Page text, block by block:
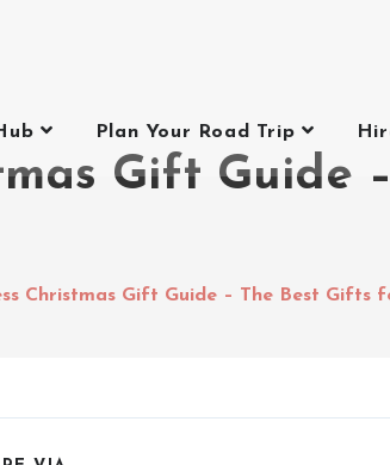
Plan Your Road Trip
Gift Guide
Christmas Gift Guide – The Best Gifts